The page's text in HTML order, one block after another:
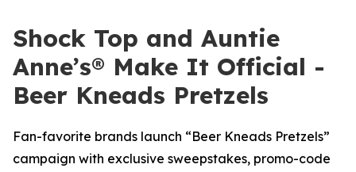
Shock Top and Auntie
Anne’s® Make It Official -
Beer Kneads Pretzels
Fan-favorite brands launch “Beer Kneads Pretzels”
campaign with exclusive sweepstakes, promo-code